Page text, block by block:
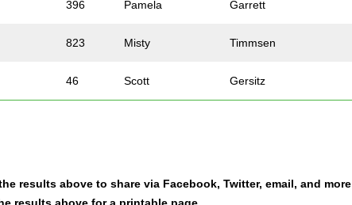
396 Pamela Garrett
823 Misty Timmsen
46 Scott Gersitz
results above to share via Facebook, Twitter, email, and more
results above for a printable page